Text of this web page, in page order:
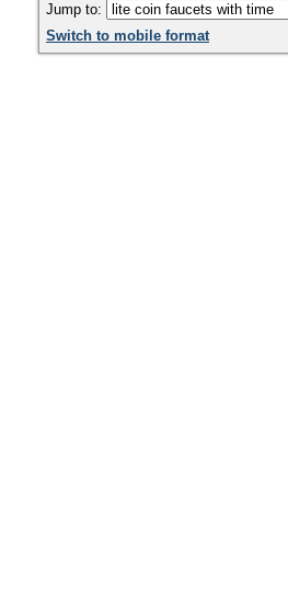
Jump to:
Switch to mobile format